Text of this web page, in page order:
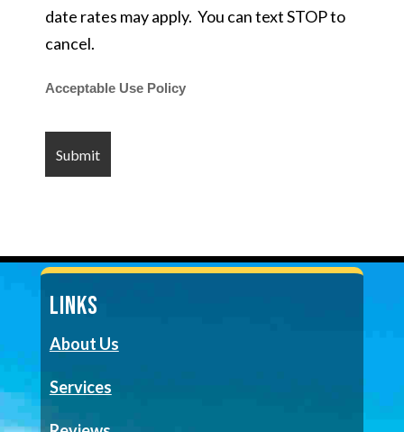
date rates may apply. You can text STOP to
cancel.
Acceptable Use Policy
LINKS
About Us
Services